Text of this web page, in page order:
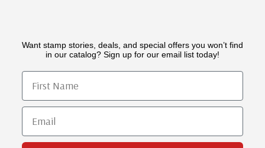
Want stamp stories, deals, and special offers you won’t find
in our catalog? Sign up for our email list today!
First Name
Email